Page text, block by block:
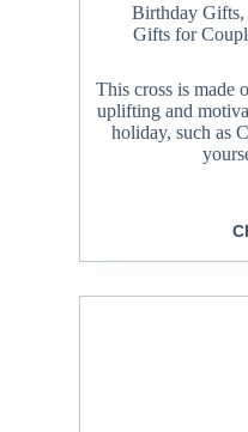
Birthday Gifts,
Gifts for
This cross is made
uplifting and
holiday, such as